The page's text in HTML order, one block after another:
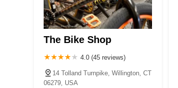
The Bike Shop
4.0 (45 reviews)
14 Tolland Turnpike, Willington, CT
06279, USA